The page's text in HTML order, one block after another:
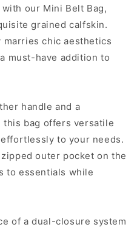
our Mini Belt Bag,
grained calfskin.
marries chic aesthetics
must-have addition to
handle and a
this bag offers versatile
to your needs.
outer pocket on the
to essentials while
of a dual-closure system